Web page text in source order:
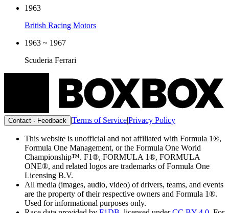
1963
British Racing Motors
1963 ~ 1967
Scuderia Ferrari
Contact · Feedback |Terms of Service|Privacy Policy
This website is unofficial and not affiliated with Formula 1®,
Formula One Management, or the Formula One World
Championship™. F1®, FORMULA 1®, FORMULA
ONE®, and related logos are trademarks of Formula One
Licensing B.V.
All media (images, audio, video) of drivers, teams, and events
are the property of their respective owners and Formula 1®.
Used for informational purposes only.